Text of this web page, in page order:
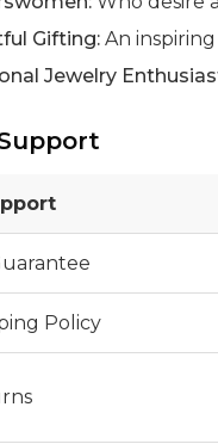
Gifting: An
Jewelry
Policy